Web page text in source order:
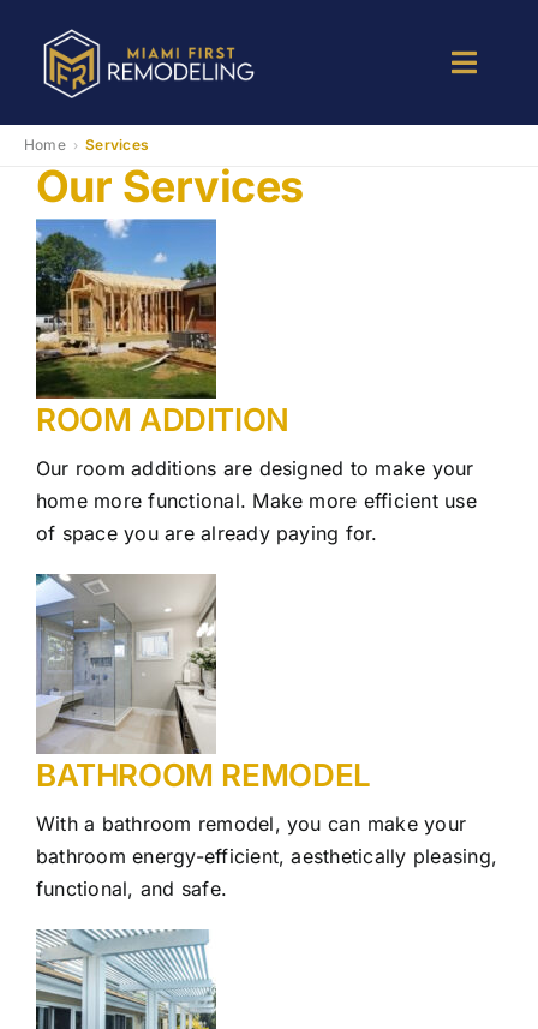
content
Toggle
Bathroom Remodeling
Room Addition
Patio Room
Services
Our Work
Contact Us
Home › Services
Our Services
ROOM ADDITION
Our room additions are designed to make your
home more functional. Make more efficient use
of space you are already paying for.
BATHROOM REMODEL
With a bathroom remodel, you can make your
bathroom energy-efficient, aesthetically pleasing,
functional, and safe.